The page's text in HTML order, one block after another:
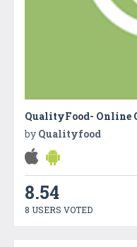
QualityFood- Online
by Qualityfood
8.54
8 USERS VOTED